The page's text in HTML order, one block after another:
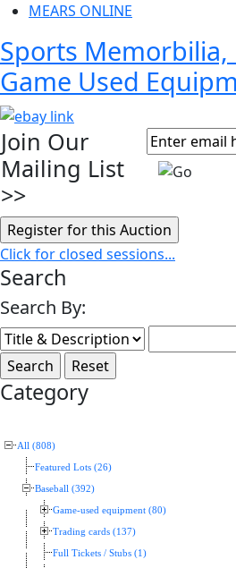
MEARS ONLINE
Sports Memorbilia,
Game Used
Join Our
Mailing List
>>
Click for closed sessions...
Search
Search By:
Category
All (808)
Featured Lots (26)
Baseball (392)
Game-used equipment (80)
Trading cards (137)
Full Tickets / Stubs (1)